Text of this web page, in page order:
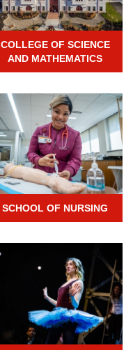
COLLEGE OF SCIENCE
AND MATHEMATICS
SCHOOL OF NURSING